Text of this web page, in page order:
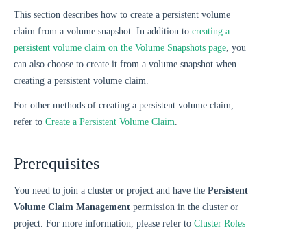
This section describes how to create a persistent volume
claim from a volume snapshot. In addition to creating a
persistent volume claim on the Volume Snapshots page, you
can also choose to create it from a volume snapshot when
creating a persistent volume claim.
For other methods of creating a persistent volume claim,
refer to Create a Persistent Volume Claim.
Prerequisites
You need to join a cluster or project and have the Persistent
Volume Claim Management permission in the cluster or
project. For more information, please refer to Cluster Roles